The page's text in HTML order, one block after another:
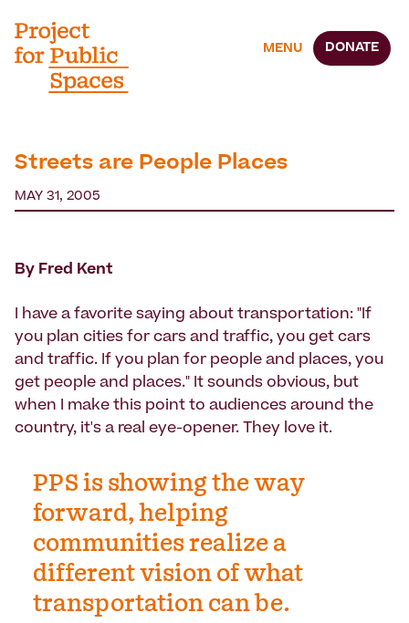
MENU DONATE
Streets are People Places
MAY 31, 2005
By Fred Kent
I have a favorite saying about transportation: "If
you plan cities for cars and traffic, you get cars
and traffic. If you plan for people and places, you
get people and places." It sounds obvious, but
when I make this point to audiences around the
country, it's a real eye-opener. They love it.
PPS is showing the way
forward, helping
communities realize a
different vision of what
transportation can be.